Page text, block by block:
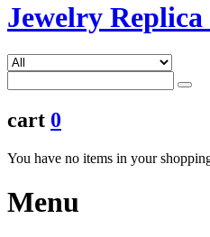
cart 0
You have no items in your
Menu